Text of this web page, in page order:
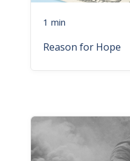
1 min
Reason for Hope